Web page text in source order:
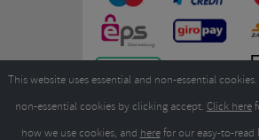
This website uses essential and non-essential
non-essential cookies by clicking accept. Click here
how we use cookies, and herefor our easy-to-read